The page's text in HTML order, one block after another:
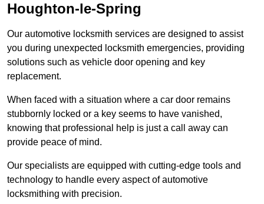
Houghton-le-Spring
Our automotive locksmith services are designed to assist
you during unexpected locksmith emergencies, providing
solutions such as vehicle door opening and key
replacement.
When faced with a situation where a car door remains
stubbornly locked or a key seems to have vanished,
knowing that professional help is just a call away can
provide peace of mind.
Our specialists are equipped with cutting-edge tools and
technology to handle every aspect of automotive
locksmithing with precision.